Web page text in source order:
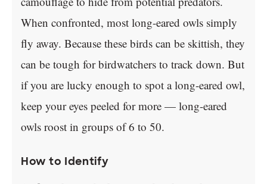
When confronted, most long-eared owls simply
fly away. Because these birds can be skittish, they
can be tough for birdwatchers to track down. But
if you are lucky enough to spot a long-eared owl,
keep your eyes peeled for more — long-eared
owls roost in groups of 6 to 50.
How to Identify